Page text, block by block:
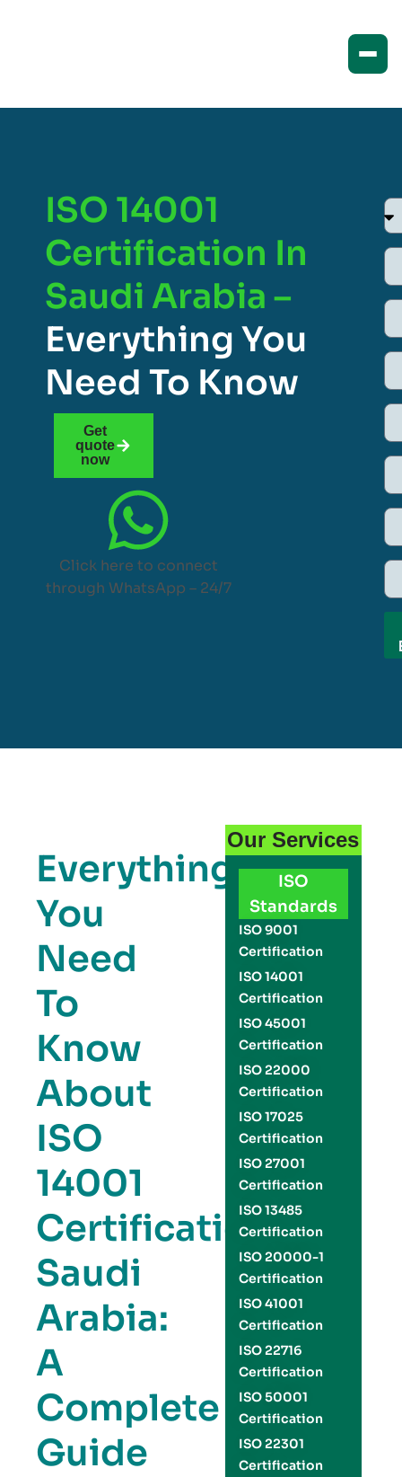
ISO 14001
Certification In
Saudi Arabia –
Everything You
Need To Know
Get
quote
now
Click here to connect
through WhatsApp – 24/7
Everything
You
Need
To
Know
About
ISO
14001
Certification
Saudi
Arabia:
A
Complete
Guide
Our Services
ISO
Standards
ISO 9001
Certification
ISO 14001
Certification
ISO 45001
Certification
ISO 22000
Certification
ISO 17025
Certification
ISO 27001
Certification
ISO 13485
Certification
ISO 20000-1
Certification
ISO 41001
Certification
ISO 22716
Certification
ISO 50001
Certification
ISO 22301
Certification